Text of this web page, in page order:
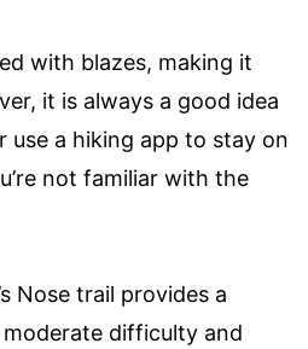
with blazes, making it
it is always a good idea
use a hiking app to stay on
not familiar with the
Nose trail provides a
difficulty and